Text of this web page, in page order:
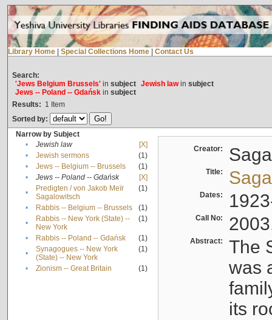
Library Home Special Collections Home Contact Us
Search:
'Jews Belgium Brussels'in subject Jewish lawin subject
Jews -- Poland -- Gdańskin subject
Results: 1 Item
Sorted by:
Narrow by Subject
•
Jewish law
[X]
•
Jewish sermons
(1)
•
Jews -- Belgium -- Brussels
(1)
•
Jews -- Poland -- Gdańsk
[X]
•
Predigten / von Jakob Meïr
Sagalowitsch
(1)
• Rabbis -- Belgium -- Brussels
(1)
•
Rabbis -- New York (State) --
New York
(1)
• Rabbis -- Poland -- Gdańsk
(1)
•
Synagogues -- New York
(State) -- New York
(1)
• Zionism -- Great Britain (1)
Creator:
Title:
Dates:
Call No:
Abstract:
The
was
its